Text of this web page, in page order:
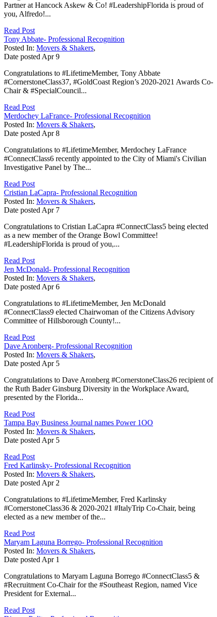
Partner at Hancock Askew & Co! #LeadershipFlorida is proud of
you, Alfredo!...
Read Post
Tony Abbate- Professional Recognition
Posted In: Movers & Shakers,
Date posted Apr 9
Congratulations to #LifetimeMember, Tony Abbate
#CornerstoneClass37, #GoldCoast Region’s 2020-2021 Awards Co-
Chair & #SpecialCouncil...
Read Post
Merdochey LaFrance- Professional Recognition
Posted In: Movers & Shakers,
Date posted Apr 8
Congratulations to #LifetimeMember, Merdochey LaFrance
#ConnectClass6 recently appointed to the City of Miami's Civilian
Investigative Panel by The...
Read Post
Cristian LaCapra- Professional Recognition
Posted In: Movers & Shakers,
Date posted Apr 7
Congratulations to Cristian LaCapra #ConnectClass5 being elected
as a new member of the Orange Bowl Committee!
#LeadershipFlorida is proud of you,...
Read Post
Jen McDonald- Professional Recognition
Posted In: Movers & Shakers,
Date posted Apr 6
Congratulations to #LifetimeMember, Jen McDonald
#ConnectClass9 elected Chairwoman of the Citizens Advisory
Committee of Hillsborough County!...
Read Post
Dave Aronberg- Professional Recognition
Posted In: Movers & Shakers,
Date posted Apr 5
Congratulations to Dave Aronberg #CornerstoneClass26 recipient of
the Ruth Bader Ginsburg Diversity in the Workplace Award,
presented by the Florida...
Read Post
Tampa Bay Business Journal names Power 1OO
Posted In: Movers & Shakers,
Date posted Apr 5
Read Post
Fred Karlinsky- Professional Recognition
Posted In: Movers & Shakers,
Date posted Apr 2
Congratulations to #LifetimeMember, Fred Karlinsky
#CornerstoneClass36 & 2020-2021 #ItalyTrip Co-Chair, being
elected as a new member of the...
Read Post
Maryam Laguna Borrego- Professional Recognition
Posted In: Movers & Shakers,
Date posted Apr 1
Congratulations to Maryam Laguna Borrego #ConnectClass5 &
#Recruitment Co-Chair for the #Southeast Region, named Vice
President for External...
Read Post